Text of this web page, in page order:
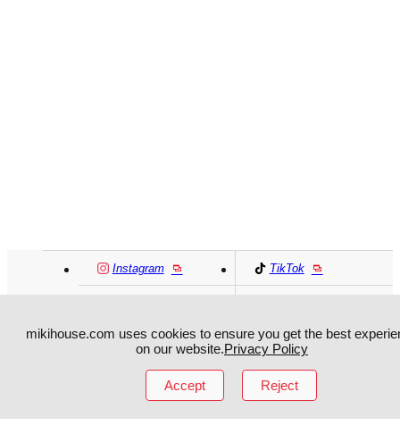
Instagram TikTok
MIKI HOUSE日本語 MIKI HOUSE
MIKI HOUSE繁體
mikihouse.com uses cookies to ensure you get the best
on our website.Privacy Policy
Accept Reject